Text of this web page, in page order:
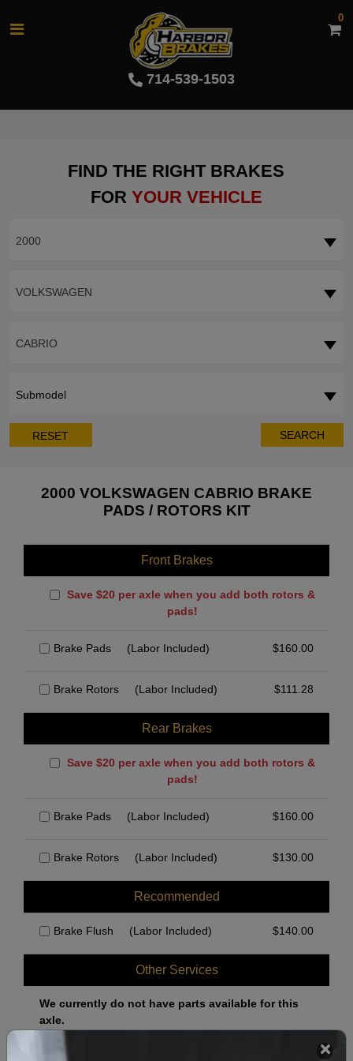
714-539-1503
0
FIND THE RIGHT BRAKES
FOR YOUR VEHICLE
2000
VOLKSWAGEN
CABRIO
Submodel
RESET SEARCH
2000 VOLKSWAGEN CABRIO BRAKE
PADS / ROTORS KIT
Front Brakes
Save $20 per axle when you add both rotors &
pads!
Brake Pads (Labor Included) $160.00
Brake Rotors (Labor Included) $111.28
Rear Brakes
Save $20 per axle when you add both rotors &
pads!
Brake Pads (Labor Included) $160.00
Brake Rotors (Labor Included) $130.00
Recommended
Brake Flush (Labor Included) $140.00
Other Services
We currently do not have parts available for this
axle.